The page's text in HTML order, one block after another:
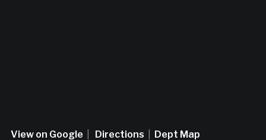
View on Google Directions Dept Map